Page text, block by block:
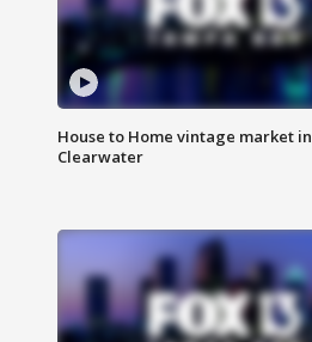
House to Home vintage market in
Clearwater